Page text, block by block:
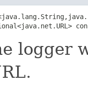
logger